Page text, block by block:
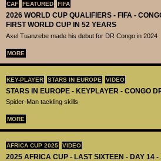
CAF FEATURED FIFA
2026 WORLD CUP QUALIFIERS - FIFA -
FIRST WORLD CUP IN 52 YEARS
Axel Tuanzebe made his debut for DR Congo in 2024
MORE
KEY-PLAYER STARS IN EUROPE VIDEO
STARS IN EUROPE - KEYPLAYER - CONGO
Spider-Man tackling skills
MORE
AFRICA CUP 2025 VIDEO
2025 AFRICA CUP - LAST SIXTEEN - DAY 14